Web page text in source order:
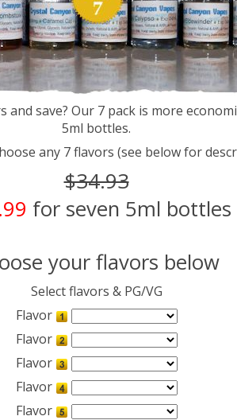
save? Our 7 pack is more
5ml bottles.
any 7 flavors (see below for
$34.93
for seven 5ml bottles
your flavors below
Select flavors & PG/VG
Flavor
Flavor
Flavor
Flavor
Flavor